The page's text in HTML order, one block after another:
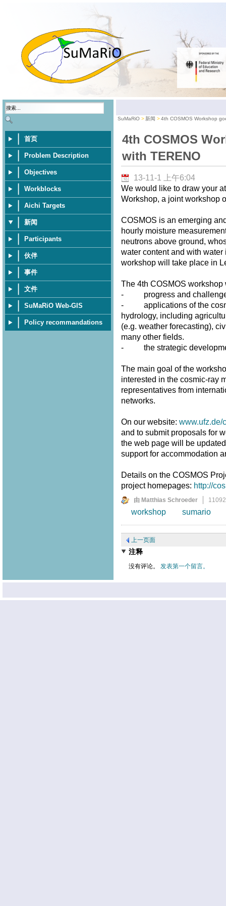
首页
Problem Description
Objectives
Workblocks
Aichi Targets
新闻
Participants
伙伴
事件
文件
SuMaRiO Web-GIS
Policy recommandations
SuMaRiO 新闻 4th COSMOS Workshop
4th COSMOS
with TERENO
13-11-1 上午6:04
We would like to draw your
Workshop, a joint workshop
COSMOS is an emerging
hourly moisture
neutrons above ground,
water content and with
workshop will take place in
The 4th COSMOS workshop
- progress and challenges
- applications of the
hydrology, including
(e.g. weather forecasting),
many other fields.
- the strategic
The main goal of the
interested in the cosmic-ray
representatives from
networks.
On our website: www.ufz.de/
and to submit proposals for
the web page will be
support for accommodation
Details on the COSMOS
project homepages: http://
由 Matthias Schroeder
workshop sumario
上一页面
注释
没有评论。 发表第一个留言。